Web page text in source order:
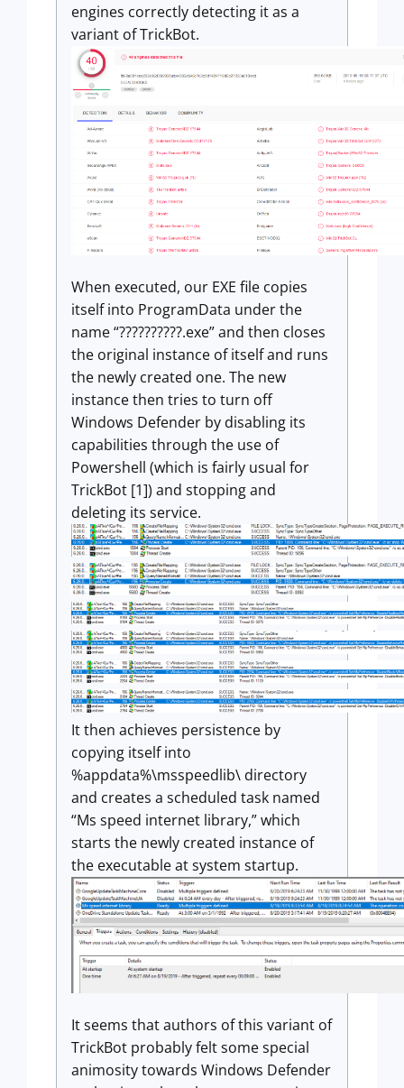
engines correctly detecting it as a
variant of TrickBot.
When executed, our EXE file copies
itself into ProgramData under the
name “??????????.exe” and then closes
the original instance of itself and runs
the newly created one. The new
instance then tries to turn off
Windows Defender by disabling its
capabilities through the use of
Powershell (which is fairly usual for
TrickBot [1]) and stopping and
deleting its service.
It then achieves persistence by
copying itself into
%appdata%\msspeedlib\ directory
and creates a scheduled task named
“Ms speed internet library,” which
starts the newly created instance of
the executable at system startup.
It seems that authors of this variant of
TrickBot probably felt some special
animosity towards Windows Defender